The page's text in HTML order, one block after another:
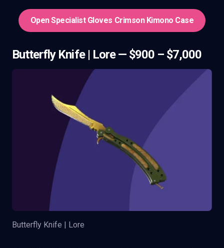
Open Specialist Gloves Crimson Kimono Case
Butterfly Knife | Lore — $900 – $7,000
Butterfly Knife | Lore